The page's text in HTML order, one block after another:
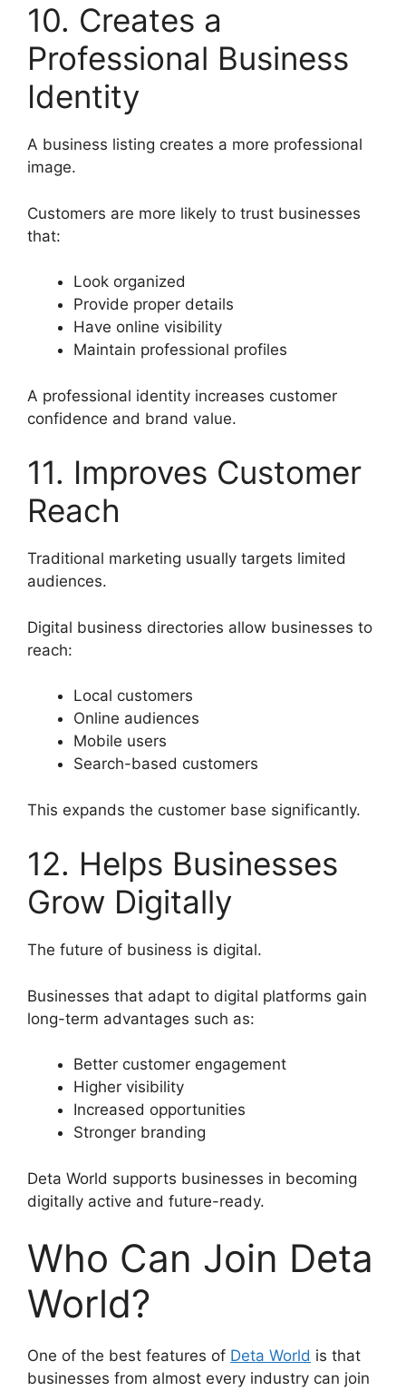
10. Creates a
Professional Business
Identity
A business listing creates a more professional
image.
Customers are more likely to trust businesses
that:
Look organized
Provide proper details
Have online visibility
Maintain professional profiles
A professional identity increases customer
confidence and brand value.
11. Improves Customer
Reach
Traditional marketing usually targets limited
audiences.
Digital business directories allow businesses to
reach:
Local customers
Online audiences
Mobile users
Search-based customers
This expands the customer base significantly.
12. Helps Businesses
Grow Digitally
The future of business is digital.
Businesses that adapt to digital platforms gain
long-term advantages such as:
Better customer engagement
Higher visibility
Increased opportunities
Stronger branding
Deta World supports businesses in becoming
digitally active and future-ready.
Who Can Join Deta
World?
One of the best features of Deta World is that
businesses from almost every industry can join